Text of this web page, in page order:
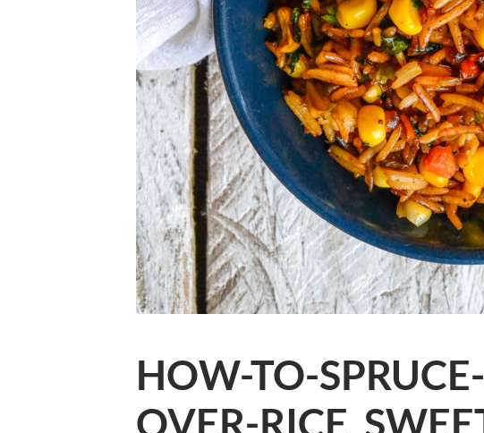
HOW-TO-
OVER-